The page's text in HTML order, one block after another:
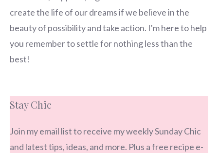
create the life of our dreams if we believe in the
beauty of possibility and take action. I'm here to help
you remember to settle for nothing less than the
best!
Stay Chic
Join my email list to receive my weekly Sunday Chic
and latest tips, ideas, and more. Plus a free recipe e-